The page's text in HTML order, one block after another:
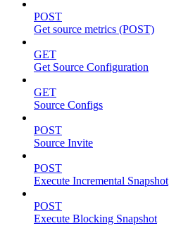
POST
Get source metrics (POST)
GET
Get Source Configuration
GET
Source Configs
POST
Source Invite
POST
Execute Incremental Snapshot
POST
Execute Blocking Snapshot